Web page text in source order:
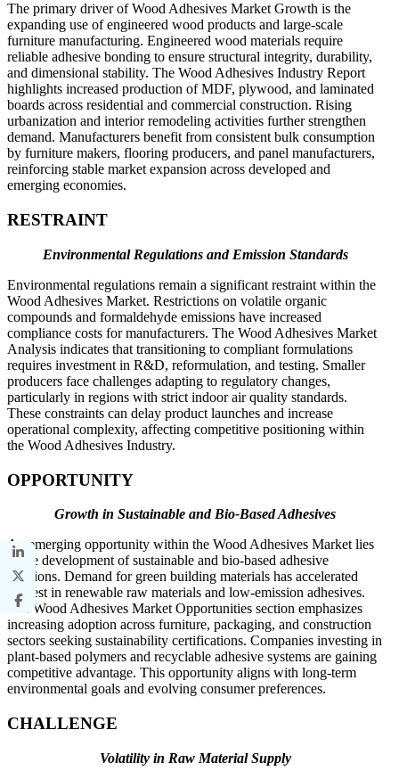
The primary driver of Wood Adhesives Market Growth is the
expanding use of engineered wood products and large-scale
furniture manufacturing. Engineered wood materials require
reliable adhesive bonding to ensure structural integrity, durability,
and dimensional stability. The Wood Adhesives Industry Report
highlights increased production of MDF, plywood, and laminated
boards across residential and commercial construction. Rising
urbanization and interior remodeling activities further strengthen
demand. Manufacturers benefit from consistent bulk consumption
by furniture makers, flooring producers, and panel manufacturers,
reinforcing stable market expansion across developed and
emerging economies.
RESTRAINT
Environmental Regulations and Emission Standards
Environmental regulations remain a significant restraint within the
Wood Adhesives Market. Restrictions on volatile organic
compounds and formaldehyde emissions have increased
compliance costs for manufacturers. The Wood Adhesives Market
Analysis indicates that transitioning to compliant formulations
requires investment in R&D, reformulation, and testing. Smaller
producers face challenges adapting to regulatory changes,
particularly in regions with strict indoor air quality standards.
These constraints can delay product launches and increase
operational complexity, affecting competitive positioning within
the Wood Adhesives Industry.
OPPORTUNITY
Growth in Sustainable and Bio-Based Adhesives
An emerging opportunity within the Wood Adhesives Market lies
in the development of sustainable and bio-based adhesive
solutions. Demand for green building materials has accelerated
interest in renewable raw materials and low-emission adhesives.
The Wood Adhesives Market Opportunities section emphasizes
increasing adoption across furniture, packaging, and construction
sectors seeking sustainability certifications. Companies investing in
plant-based polymers and recyclable adhesive systems are gaining
competitive advantage. This opportunity aligns with long-term
environmental goals and evolving consumer preferences.
CHALLENGE
Volatility in Raw Material Supply